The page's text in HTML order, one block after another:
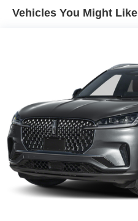
Vehicles You Might Like